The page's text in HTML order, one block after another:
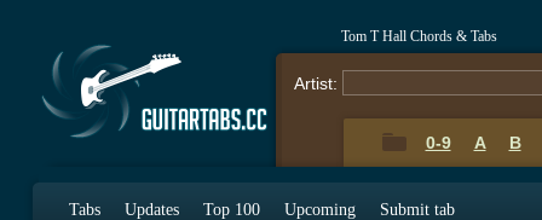
Tom T Hall Chords & Tabs
Artist:
0-9 A B
Tabs Updates Top 100 Upcoming Submit tab